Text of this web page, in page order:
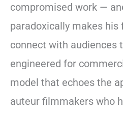
compromised work —
paradoxically makes
connect with audiences
engineered for
model that echoes the
auteur filmmakers who